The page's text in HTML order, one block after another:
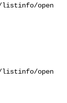
listinfo/open
listinfo/open